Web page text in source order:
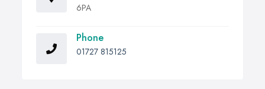
6PA
Phone
01727 815125